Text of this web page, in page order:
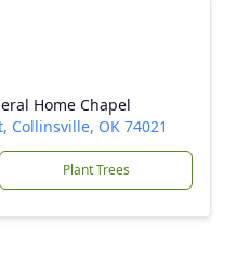
Home Chapel
Collinsville, OK 74021
Plant Trees